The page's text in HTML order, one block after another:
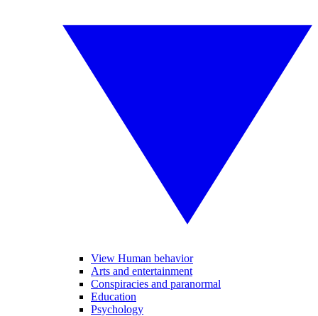
View Human behavior
Arts and entertainment
Conspiracies and paranormal
Education
Psychology